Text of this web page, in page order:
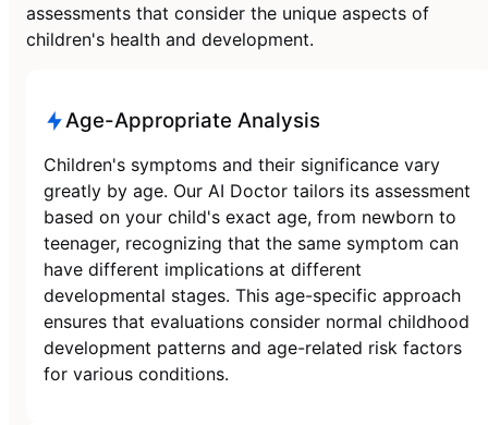
assessments that consider the unique aspects of
children's health and development.
Age-Appropriate Analysis
Children's symptoms and their significance vary
greatly by age. Our AI Doctor tailors its assessment
based on your child's exact age, from newborn to
teenager, recognizing that the same symptom can
have different implications at different
developmental stages. This age-specific approach
ensures that evaluations consider normal childhood
development patterns and age-related risk factors
for various conditions.